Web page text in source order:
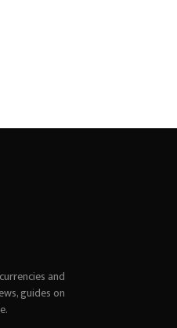
and
guides on